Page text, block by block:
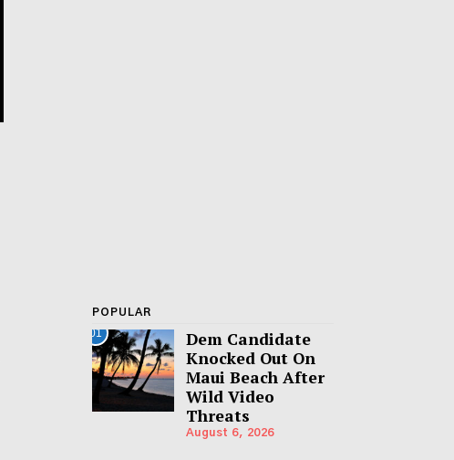
POPULAR
01
Dem Candidate
Knocked Out On
Maui Beach After
Wild Video
Threats
August 6, 2026